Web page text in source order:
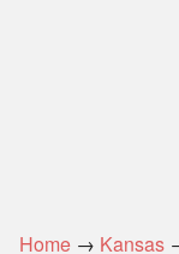
Home → Kansas